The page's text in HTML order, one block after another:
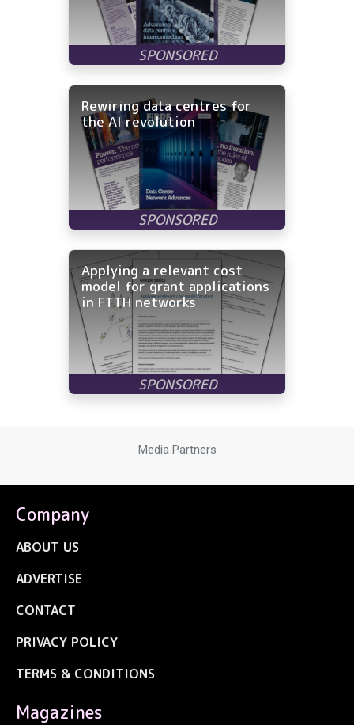
Rewiring data centres for
the AI revolution
Applying a relevant cost
model for grant applications
in FTTH networks
Media Partners
Company
ABOUT US
ADVERTISE
CONTACT
PRIVACY POLICY
TERMS & CONDITIONS
Magazines